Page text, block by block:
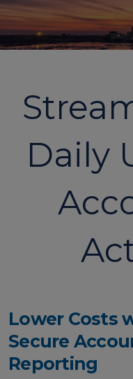
Daily
Lower Costs
Secure
Reporting